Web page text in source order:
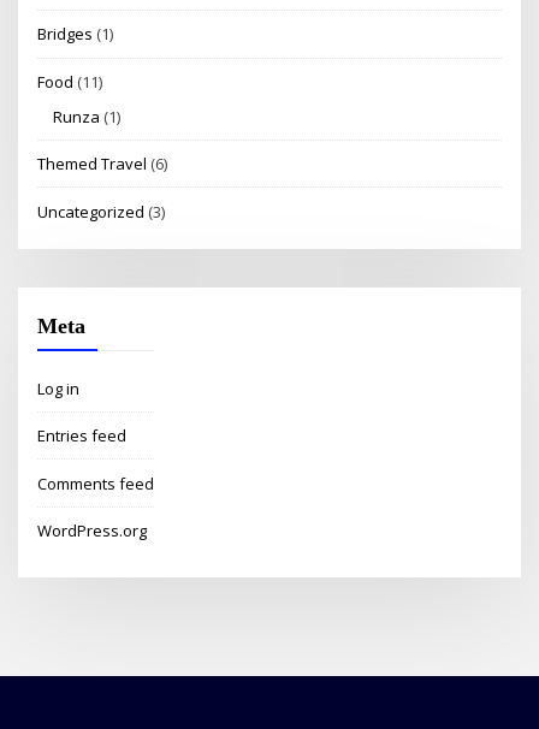
Bridges (1)
Food (11)
Runza (1)
Themed Travel (6)
Uncategorized (3)
Meta
Log in
Entries feed
Comments feed
WordPress.org